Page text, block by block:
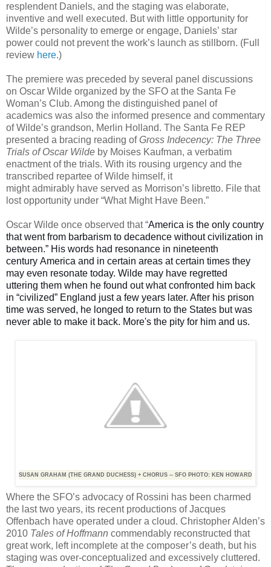
resplendent Daniels, and the staging was elaborate,
inventive and well executed. But with little opportunity for
Wilde’s personality to emerge or engage, Daniels’ star
power could not prevent the work’s launch as stillborn. (Full
review here.)
The premiere was preceded by several panel discussions
on Oscar Wilde organized by the SFO at the Santa Fe
Woman’s Club. Among the distinguished panel of
academics was also the informed presence and commentary
of Wilde’s grandson, Merlin Holland. The Santa Fe REP
presented a bracing reading ofGross Indecency: The Three
Trials of Oscar Wilde by Moises Kaufman, a verbatim
enactment of the trials. With its rousing urgency and the
transcribed repartee of Wilde himself, it
might admirably have served as Morrison’s libretto. File that
lost opportunity under “What Might Have Been.”
Oscar Wilde once observed that “America is the only country
that went from barbarism to decadence without civilization in
between.” His words had resonance in nineteenth
century America and in certain areas at certain times they
may even resonate today. Wilde may have regretted
uttering them when he found out what confronted him back
in “civilized” England just a few years later. After his prison
time was served, he longed to return to the States but was
never able to make it back. More's the pity for him and us.
SUSAN GRAHAM (THE GRAND DUCHESS) + CHORUS -- SFO PHOTO: KEN HOWARD
Where the SFO’s advocacy of Rossini has been charmed
the last two years, its recent productions of Jacques
Offenbach have operated under a cloud. Christopher Alden’s
2010 Tales of Hoffmann commendably reconstructed that
great work, left incomplete at the composer’s death, but his
staging was over-conceptualized and excessively cluttered.